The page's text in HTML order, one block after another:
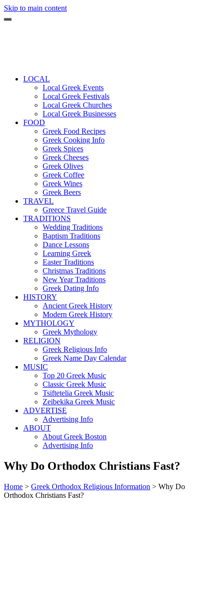
Skip to main content
LOCAL
Local Greek Events
Local Greek Festivals
Local Greek Churches
Local Greek Businesses
FOOD
Greek Food Recipes
Greek Cooking Info
Greek Spices
Greek Cheeses
Greek Olives
Greek Coffee
Greek Wines
Greek Beers
TRAVEL
Greece Travel Guide
TRADITIONS
Wedding Traditions
Baptism Traditions
Dance Lessons
Learning Greek
Easter Traditions
Christmas Traditions
New Year Traditions
Greek Dating Info
HISTORY
Ancient Greek History
Modern Greek History
MYTHOLOGY
Greek Mythology
RELIGION
Greek Religious Info
Greek Name Day Calendar
MUSIC
Top 20 Greek Music
Classic Greek Music
Tsiftetelia Greek Music
Zeibekika Greek Music
ADVERTISE
Advertising Info
ABOUT
About Greek Boston
Advertising Info
Why Do Orthodox Christians Fast?
Home > Greek Orthodox Religious Information > Why Do
Orthodox Christians Fast?